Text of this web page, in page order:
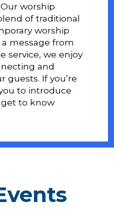
worship
of traditional
worship
message from
service, we enjoy
and
If you’re
to introduce
get to know